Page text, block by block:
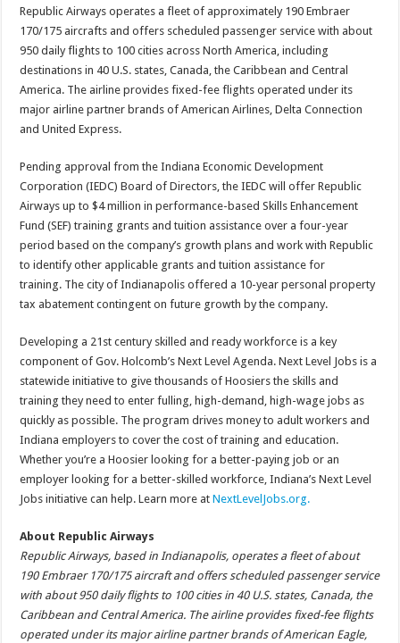
Republic Airways operates a fleet of approximately 190 Embraer
170/175 aircrafts and offers scheduled passenger service with about
950 daily flights to 100 cities across North America, including
destinations in 40 U.S. states, Canada, the Caribbean and Central
America. The airline provides fixed-fee flights operated under its
major airline partner brands of American Airlines, Delta Connection
and United Express.
Pending approval from the Indiana Economic Development
Corporation (IEDC) Board of Directors, the IEDC will offer Republic
Airways up to $4 million in performance-based Skills Enhancement
Fund (SEF) training grants and tuition assistance over a four-year
period based on the company’s growth plans and work with Republic
to identify other applicable grants and tuition assistance for
training. The city of Indianapolis offered a 10-year personal property
tax abatement contingent on future growth by the company.
Developing a 21st century skilled and ready workforce is a key
component of Gov. Holcomb’s Next Level Agenda. Next Level Jobs is a
statewide initiative to give thousands of Hoosiers the skills and
training they need to enter fulling, high-demand, high-wage jobs as
quickly as possible. The program drives money to adult workers and
Indiana employers to cover the cost of training and education.
Whether you’re a Hoosier looking for a better-paying job or an
employer looking for a better-skilled workforce, Indiana’s Next Level
Jobs initiative can help. Learn more atNextLevelJobs.org.
About Republic Airways
Republic Airways, based in Indianapolis, operates a fleet of about
190 Embraer 170/175 aircraft and offers scheduled passenger service
with about 950 daily flights to 100 cities in 40 U.S. states, Canada, the
Caribbean and Central America. The airline provides fixed-fee flights
operated under its major airline partner brands of American Eagle,